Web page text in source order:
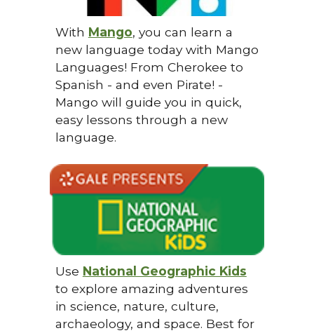
With Mango, you can learn a
new language today with Mango
Languages! From Cherokee to
Spanish - and even Pirate! -
Mango will guide you in quick,
easy lessons through a new
language.
Use National Geographic Kids
to explore amazing adventures
in science, nature, culture,
archaeology, and space. Best for